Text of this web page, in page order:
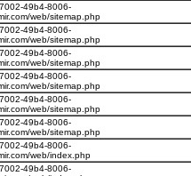
49b4-8006-
web/sitemap.php
49b4-8006-
web/sitemap.php
49b4-8006-
web/sitemap.php
49b4-8006-
web/sitemap.php
49b4-8006-
web/sitemap.php
49b4-8006-
web/sitemap.php
49b4-8006-
web/index.php
49b4-8006-